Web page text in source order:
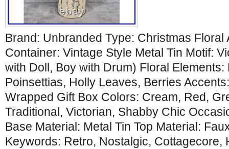
Brand: Unbranded Type: Christmas Floral
Container: Vintage Style Metal Tin Motif:
with Doll, Boy with Drum) Floral Elements:
Poinsettias, Holly Leaves, Berries
Wrapped Gift Box Colors: Cream, Red,
Traditional, Victorian, Shabby Chic
Base Material: Metal Tin Top Material:
Keywords: Retro, Nostalgic, Cottagecore,